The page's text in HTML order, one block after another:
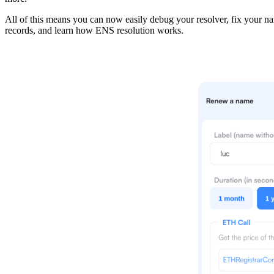
All of this means you can now easily debug your resolver, fix your
records, and learn how ENS resolution works.